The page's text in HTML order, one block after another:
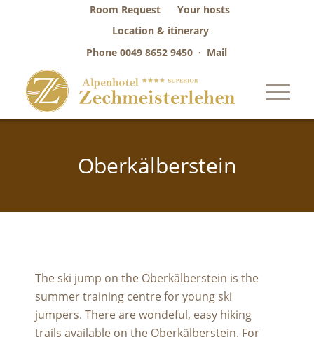
Room Request
Your hosts
Location & itinerary
Phone0049 8652 9450 · Mail
Oberkälberstein
The ski jump on the Oberkälberstein is the
summer training centre for young ski
jumpers. There are wondeful, easy hiking
trails available on the Oberkälberstein. For